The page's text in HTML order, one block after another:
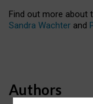
Find out more about
Sandra Wachter and
Authors